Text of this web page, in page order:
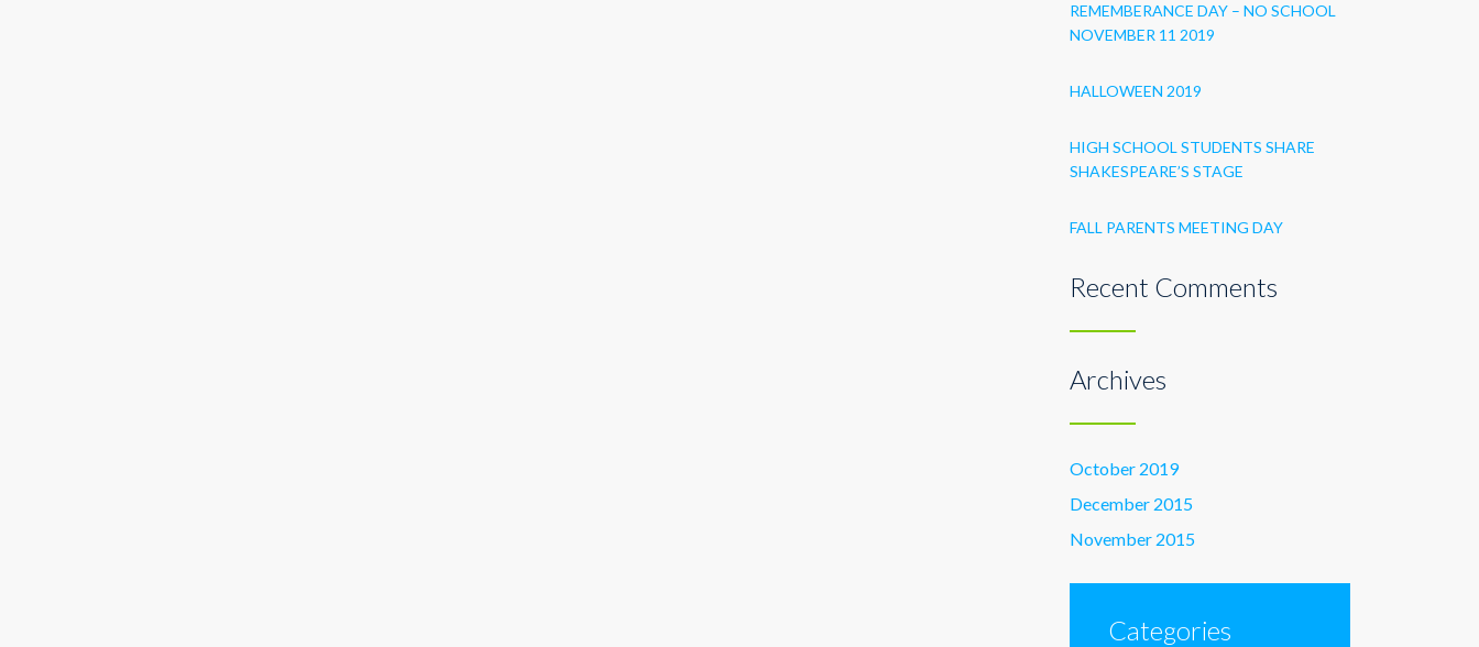
REMEMBERANCE DAY – NO SCHOOL
NOVEMBER 11 2019
HALLOWEEN 2019
HIGH SCHOOL STUDENTS SHARE
SHAKESPEARE’S STAGE
FALL PARENTS MEETING DAY
Recent Comments
Archives
October 2019
December 2015
November 2015
Categories